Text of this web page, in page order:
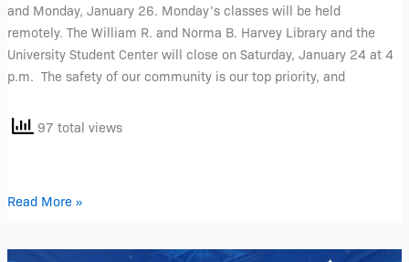
and Monday, January 26. Monday’s classes will be held
remotely. The William R. and Norma B. Harvey Library and the
University Student Center will close on Saturday, January 24 at 4
p.m. The safety of our community is our top priority, and
97 total views
Read More »